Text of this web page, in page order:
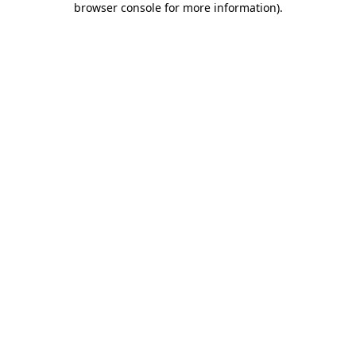
browser console for more information).